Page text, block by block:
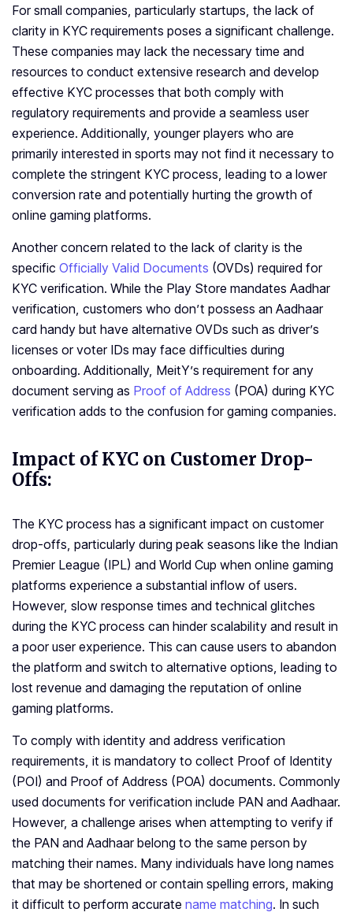
For small companies, particularly startups, the lack of
clarity in KYC requirements poses a significant challenge.
These companies may lack the necessary time and
resources to conduct extensive research and develop
effective KYC processes that both comply with
regulatory requirements and provide a seamless user
experience. Additionally, younger players who are
primarily interested in sports may not find it necessary to
complete the stringent KYC process, leading to a lower
conversion rate and potentially hurting the growth of
online gaming platforms.
Another concern related to the lack of clarity is the
specific Officially Valid Documents (OVDs) required for
KYC verification. While the Play Store mandates Aadhar
verification, customers who don’t possess an Aadhaar
card handy but have alternative OVDs such as driver’s
licenses or voter IDs may face difficulties during
onboarding. Additionally, MeitY’s requirement for any
document serving as Proof of Address (POA) during KYC
verification adds to the confusion for gaming companies.
Impact of KYC on Customer Drop-
Offs:
The KYC process has a significant impact on customer
drop-offs, particularly during peak seasons like the Indian
Premier League (IPL) and World Cup when online gaming
platforms experience a substantial inflow of users.
However, slow response times and technical glitches
during the KYC process can hinder scalability and result in
a poor user experience. This can cause users to abandon
the platform and switch to alternative options, leading to
lost revenue and damaging the reputation of online
gaming platforms.
To comply with identity and address verification
requirements, it is mandatory to collect Proof of Identity
(POI) and Proof of Address (POA) documents. Commonly
used documents for verification include PAN and Aadhaar.
However, a challenge arises when attempting to verify if
the PAN and Aadhaar belong to the same person by
matching their names. Many individuals have long names
that may be shortened or contain spelling errors, making
it difficult to perform accurate name matching. In such